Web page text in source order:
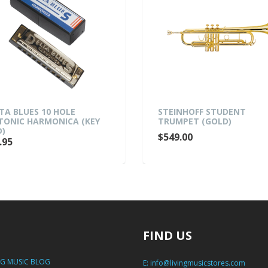
BLUES 10 HOLE
HARMONICA (KEY
STEINHOFF STUDENT
TRUMPET (GOLD)
$549.00
MUSIC BLOG
FIND US
E: info@livingmusicstores.com